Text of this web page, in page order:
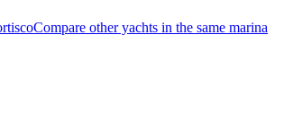
Compare other yachts in the same marina